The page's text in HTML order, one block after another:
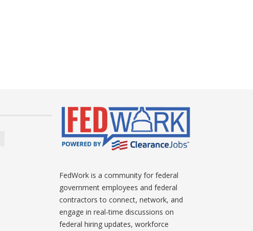
FedWork is a community for federal
government employees and federal
contractors to connect, network, and
engage in real-time discussions on
federal hiring updates, workforce